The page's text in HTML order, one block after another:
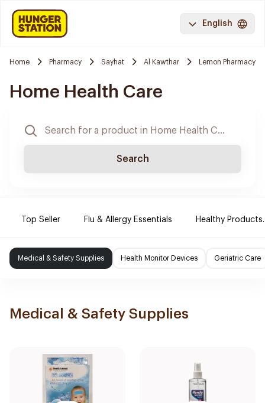
English
Home Pharmacy Sayhat Al Kawthar Lemon Pharmacy
Home Health Care
Search
Top Seller Flu & Allergy Essentials Healthy Products.
Medical & Safety Supplies Health Monitor Devices Geriatric Care
Medical & Safety Supplies